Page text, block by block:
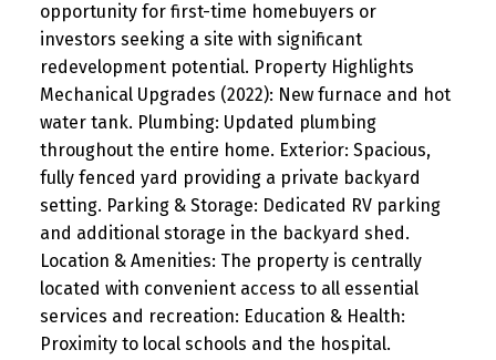
opportunity for first-time homebuyers or
investors seeking a site with significant
redevelopment potential. Property Highlights
Mechanical Upgrades (2022): New furnace and hot
water tank. Plumbing: Updated plumbing
throughout the entire home. Exterior: Spacious,
fully fenced yard providing a private backyard
setting. Parking & Storage: Dedicated RV parking
and additional storage in the backyard shed.
Location & Amenities: The property is centrally
located with convenient access to all essential
services and recreation: Education & Health:
Proximity to local schools and the hospital.